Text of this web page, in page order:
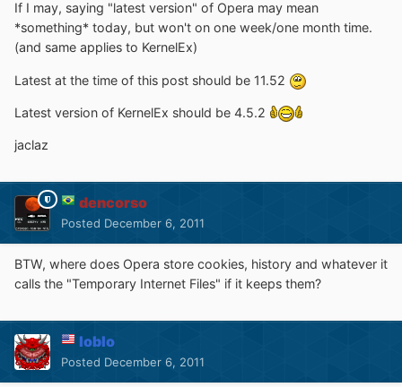
If I may, saying "latest version" of Opera may mean
*something* today, but won't on one week/one month time.
(and same applies to KernelEx)
Latest at the time of this post should be 11.52
Latest version of KernelEx should be 4.5.2
jaclaz
dencorso
Posted December 6, 2011
BTW, where does Opera store cookies, history and whatever it
calls the "Temporary Internet Files" if it keeps them?
loblo
Posted December 6, 2011